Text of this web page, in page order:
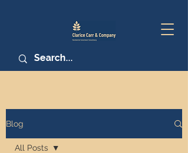
Blog
All Posts